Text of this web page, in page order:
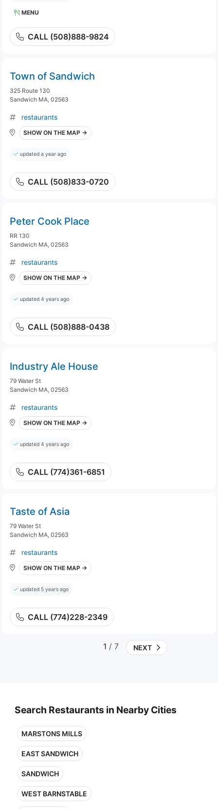
MENU
CALL (508)888-9824
Town of Sandwich
325 Route 130
Sandwich MA, 02563
restaurants
SHOW ON THE MAP →
updated a year ago
CALL (508)833-0720
Peter Cook Place
RR 130
Sandwich MA, 02563
restaurants
SHOW ON THE MAP →
updated 4 years ago
CALL (508)888-0438
Industry Ale House
79 Water St
Sandwich MA, 02563
restaurants
SHOW ON THE MAP →
updated 4 years ago
CALL (774)361-6851
Taste of Asia
79 Water St
Sandwich MA, 02563
restaurants
SHOW ON THE MAP →
updated 5 years ago
CALL (774)228-2349
1 / 7 NEXT
Search Restaurants in Nearby Cities
MARSTONS MILLS
EAST SANDWICH
SANDWICH
WEST BARNSTABLE